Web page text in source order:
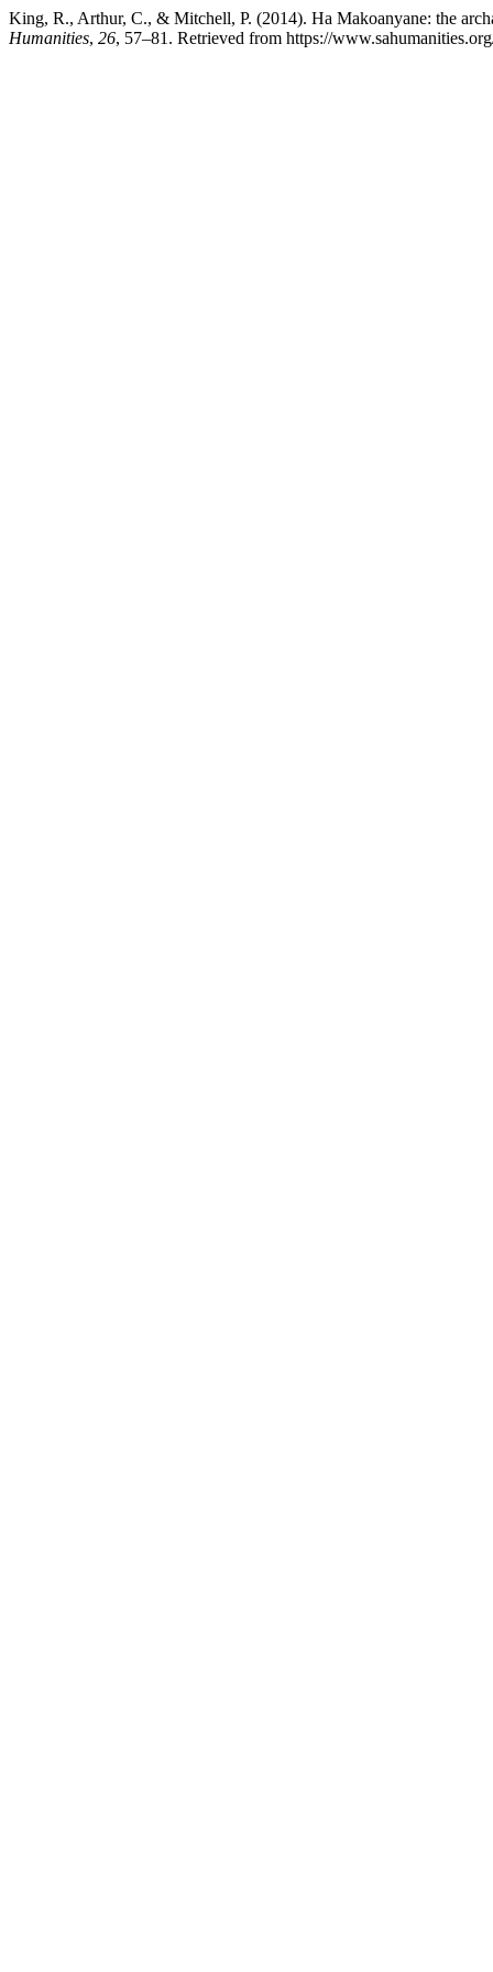
King, R., Arthur, C., & Mitchell, P. (2014). Ha Makoanyane: the
Humanities, 26, 57–81. Retrieved from https://